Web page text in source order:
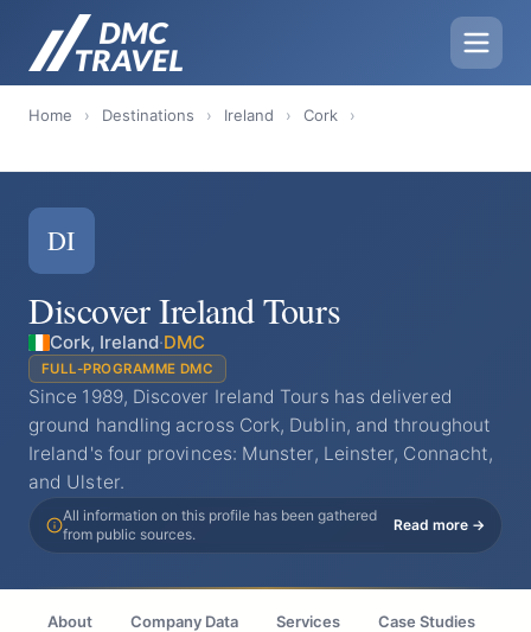
Home › Destinations › Ireland › Cork ›
DI
Discover Ireland Tours
Cork, Ireland·DMC
FULL-PROGRAMME DMC
Since 1989, Discover Ireland Tours has delivered
ground handling across Cork, Dublin, and throughout
Ireland's four provinces: Munster, Leinster, Connacht,
and Ulster.
All information on this profile has been gathered
from public sources.
Read more →
About Company Data Services Case Studies